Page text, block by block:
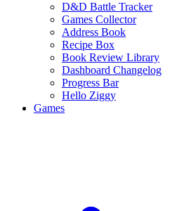
D&D Battle Tracker
Games Collector
Address Book
Recipe Box
Book Review Library
Dashboard Changelog
Progress Bar
Hello Ziggy
Games